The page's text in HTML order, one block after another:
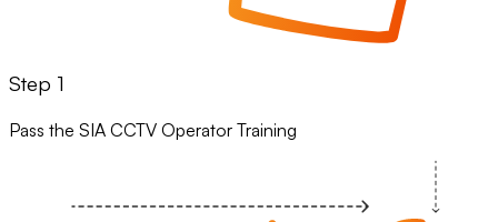
Step 1
Pass the SIA CCTV Operator Training